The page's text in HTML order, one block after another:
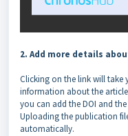
2. Add more details
Clicking on the link will take
information about the
you can add the DOI and
Uploading the publication
automatically.